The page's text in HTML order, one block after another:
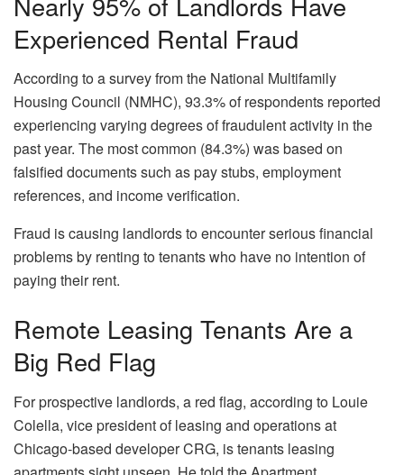
Experienced Rental Fraud
According to asurveyfrom the National Multifamily
Housing Council (NMHC), 93.3% of respondents reported
experiencing varying degrees of fraudulent activity in the
past year. The most common (84.3%) was based on
falsified documents such as pay stubs, employment
references, and income verification.
Fraud is causing landlords to encounter serious financial
problems by renting to tenants who have no intention of
paying their rent.
Remote Leasing Tenants Are a
Big Red Flag
For prospective landlords, a red flag, according to Louie
Colella, vice president of leasing and operations at
Chicago-based developer CRG, is tenants leasing